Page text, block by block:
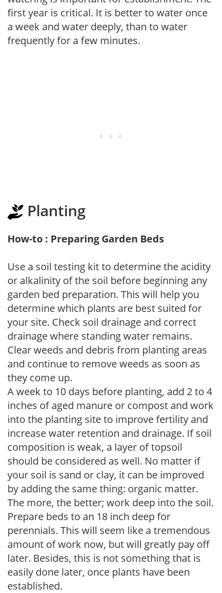
first year is critical. It is better to water once
a week and water deeply, than to water
frequently for a few minutes.
Planting
How-to : Preparing Garden Beds
Use a soil testing kit to determine the acidity
or alkalinity of the soil before beginning any
garden bed preparation. This will help you
determine which plants are best suited for
your site. Check soil drainage and correct
drainage where standing water remains.
Clear weeds and debris from planting areas
and continue to remove weeds as soon as
they come up.
A week to 10 days before planting, add 2 to 4
inches of aged manure or compost and work
into the planting site to improve fertility and
increase water retention and drainage. If soil
composition is weak, a layer of topsoil
should be considered as well. No matter if
your soil is sand or clay, it can be improved
by adding the same thing: organic matter.
The more, the better; work deep into the soil.
Prepare beds to an 18 inch deep for
perennials. This will seem like a tremendous
amount of work now, but will greatly pay off
later. Besides, this is not something that is
easily done later, once plants have been
established.